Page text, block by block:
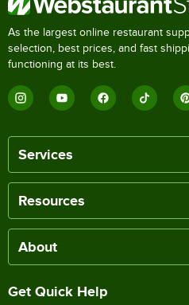
As the largest online restaurant
selection, best prices, and fast
functioning at its best.
Services
Resources
About
Get Quick Help